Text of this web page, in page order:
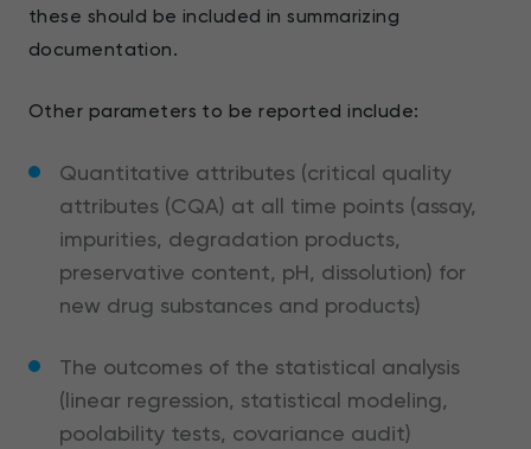
these should be included in summarizing
documentation.
Other parameters to be reported include:
Quantitative attributes (critical quality
attributes (CQA) at all time points (assay,
impurities, degradation products,
preservative content, pH, dissolution) for
new drug substances and products)
The outcomes of the statistical analysis
(linear regression, statistical modeling,
poolability tests, covariance audit)